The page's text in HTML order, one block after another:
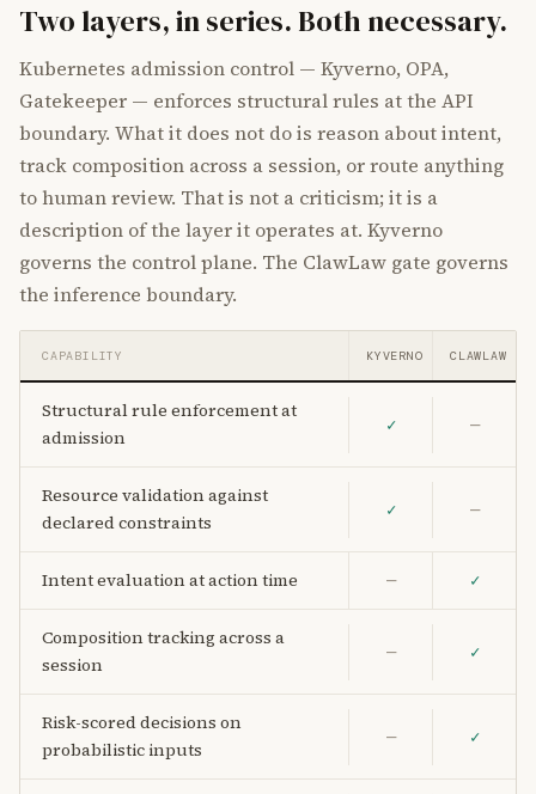
Two layers, in series. Both necessary.
Kubernetes admission control — Kyverno, OPA,
Gatekeeper — enforces structural rules at the API
boundary. What it does not do is reason about intent,
track composition across a session, or route anything
to human review. That is not a criticism; it is a
description of the layer it operates at. Kyverno
governs the control plane. The ClawLaw gate governs
the inference boundary.
CAPABILITY KYVERNO CLAWLAW
Structural rule enforcement at
admission
✓ —
Resource validation against
declared constraints
✓ —
Intent evaluation at action time — ✓
Composition tracking across a
session
— ✓
Risk-scored decisions on
probabilistic inputs
— ✓